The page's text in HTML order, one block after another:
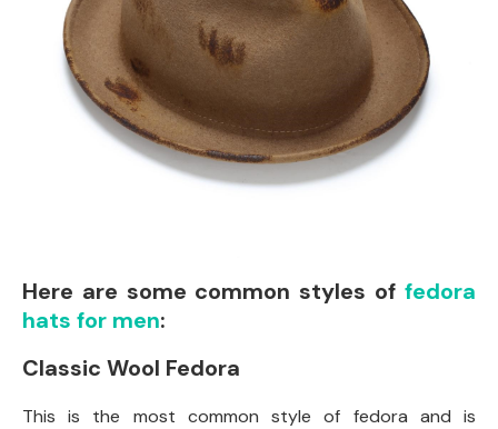
Here are some common styles of fedora
hats for men:
Classic Wool Fedora
This is the most common style of fedora and is